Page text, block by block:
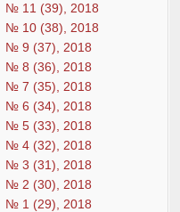
№ 11 (39), 2018
№ 10 (38), 2018
№ 9 (37), 2018
№ 8 (36), 2018
№ 7 (35), 2018
№ 6 (34), 2018
№ 5 (33), 2018
№ 4 (32), 2018
№ 3 (31), 2018
№ 2 (30), 2018
№ 1 (29), 2018